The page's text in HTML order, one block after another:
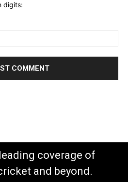
digits:
coverage of
and beyond.